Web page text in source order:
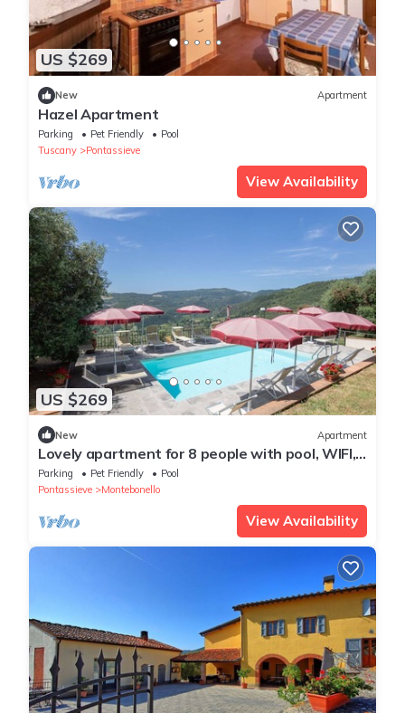
US $269
New Apartment
Hazel Apartment
Parking Pet Friendly
Pool
Tuscany
Pontassieve
View Availability
US $269
New Apartment
Lovely apartment for 8 people with pool, WIFI,
TV, pets allowed and panoramic view
Parking Pet Friendly
Pool
Pontassieve
Montebonello
View Availability